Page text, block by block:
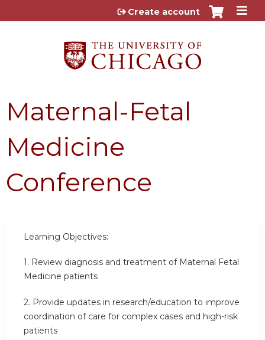
Jump to content
Create account
Maternal-Fetal
Medicine
Conference
Learning Objectives:
1. Review diagnosis and treatment of Maternal Fetal
Medicine patients
2. Provide updates in research/education to improve
coordination of care for complex cases and high-risk
patients